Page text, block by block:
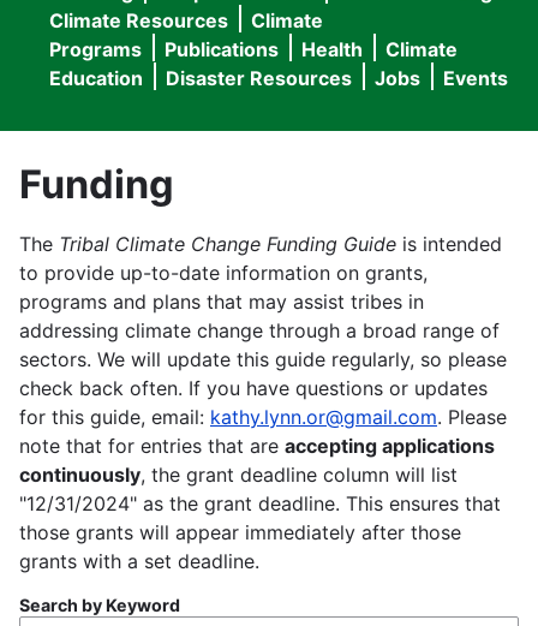
User
menu
Main
navigation
Climate Resources
Climate
Programs
Publications Health
Climate
Education
Disaster Resources Jobs Events
Funding
The Tribal Climate Change Funding Guide is intended
to provide up-to-date information on grants,
programs and plans that may assist tribes in
addressing climate change through a broad range of
sectors. We will update this guide regularly, so please
check back often. If you have questions or updates
for this guide, email: kathy.lynn.or@gmail.com. Please
note that for entries that are accepting applications
continuously, the grant deadline column will list
"12/31/2024" as the grant deadline. This ensures that
those grants will appear immediately after those
grants with a set deadline.
Search by Keyword